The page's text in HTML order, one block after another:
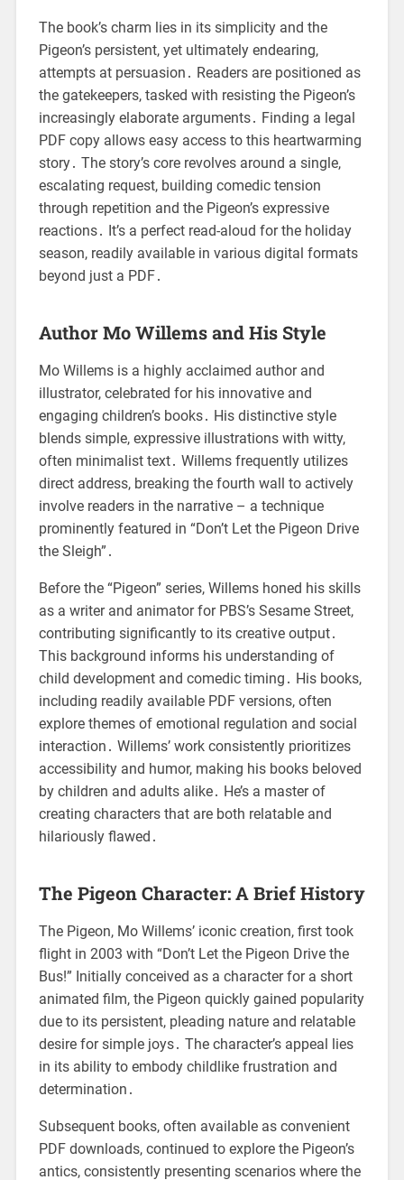
The book’s charm lies in its simplicity and the
Pigeon’s persistent, yet ultimately endearing,
attempts at persuasion․ Readers are positioned as
the gatekeepers, tasked with resisting the Pigeon’s
increasingly elaborate arguments․ Finding a legal
PDF copy allows easy access to this heartwarming
story․ The story’s core revolves around a single,
escalating request, building comedic tension
through repetition and the Pigeon’s expressive
reactions․ It’s a perfect read-aloud for the holiday
season, readily available in various digital formats
beyond just a PDF․
Author Mo Willems and His Style
Mo Willems is a highly acclaimed author and
illustrator, celebrated for his innovative and
engaging children’s books․ His distinctive style
blends simple, expressive illustrations with witty,
often minimalist text․ Willems frequently utilizes
direct address, breaking the fourth wall to actively
involve readers in the narrative – a technique
prominently featured in “Don’t Let the Pigeon Drive
the Sleigh”․
Before the “Pigeon” series, Willems honed his skills
as a writer and animator for PBS’s Sesame Street,
contributing significantly to its creative output․
This background informs his understanding of
child development and comedic timing․ His books,
including readily available PDF versions, often
explore themes of emotional regulation and social
interaction․ Willems’ work consistently prioritizes
accessibility and humor, making his books beloved
by children and adults alike․ He’s a master of
creating characters that are both relatable and
hilariously flawed․
The Pigeon Character: A Brief History
The Pigeon, Mo Willems’ iconic creation, first took
flight in 2003 with “Don’t Let the Pigeon Drive the
Bus!” Initially conceived as a character for a short
animated film, the Pigeon quickly gained popularity
due to its persistent, pleading nature and relatable
desire for simple joys․ The character’s appeal lies
in its ability to embody childlike frustration and
determination․
Subsequent books, often available as convenient
PDF downloads, continued to explore the Pigeon’s
antics, consistently presenting scenarios where the